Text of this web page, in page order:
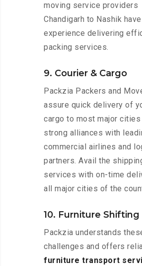
moving service providers
Chandigarh to Nashik
experience delivering
packing services.
9. Courier & Cargo
Packzia Packers and
assure quick delivery of
cargo to most major cities
strong alliances with
commercial airlines and
partners. Avail the
services with on-time
all major cities of the
10. Furniture Shifting
Packzia understands
challenges and offers
furniture transport